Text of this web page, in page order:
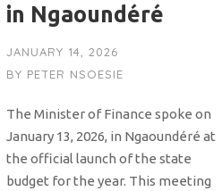
in Ngaoundéré
JANUARY 14, 2026
BY PETER NSOESIE
The Minister of Finance spoke on
January 13, 2026, in Ngaoundéré at
the official launch of the state
budget for the year. This meeting